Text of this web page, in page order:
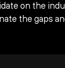
on the
the gaps